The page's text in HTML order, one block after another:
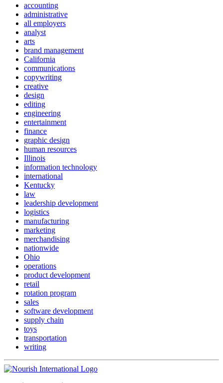
accounting
administrative
all employers
analyst
arts
brand management
California
communications
copywriting
creative
design
editing
engineering
entertainment
finance
graphic design
human resources
Illinois
information technology
international
Kentucky
law
leadership development
logistics
manufacturing
marketing
merchandising
nationwide
Ohio
operations
product development
retail
rotation program
sales
software development
supply chain
toys
transportation
writing